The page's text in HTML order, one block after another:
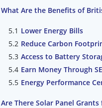
What Are the Benefits of
Lower Energy Bills
Reduce Carbon
Access to Battery
Earn Money Through
Energy Performance
Are There Solar Panel